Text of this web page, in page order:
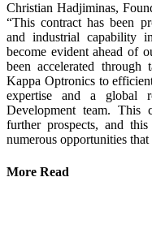
Christian Hadjiminas,
“This contract has been
and industrial capability
become evident ahead of
been accelerated through
Kappa Optronics to
expertise and a global
Development team. This
further prospects, and
numerous opportunities
More Read